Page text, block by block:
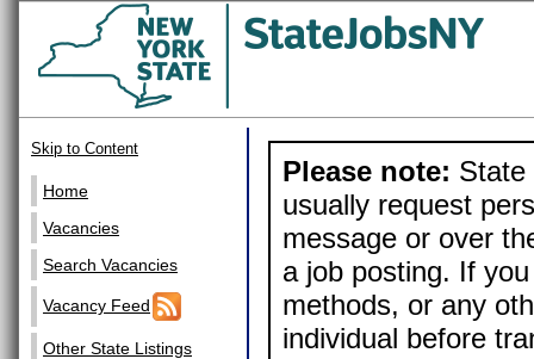
Skip to Content
Home
Vacancies
Search Vacancies
Vacancy Feed
Other State Listings
Please note: State
usually request
message or over
a job posting. If
methods, or any
individual before